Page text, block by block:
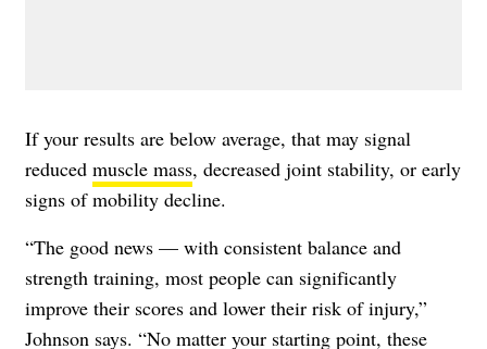
If your results are below average, that may signal
reduced muscle mass, decreased joint stability, or early
signs of mobility decline.
“The good news — with consistent balance and
strength training, most people can significantly
improve their scores and lower their risk of injury,”
Johnson says. “No matter your starting point, these